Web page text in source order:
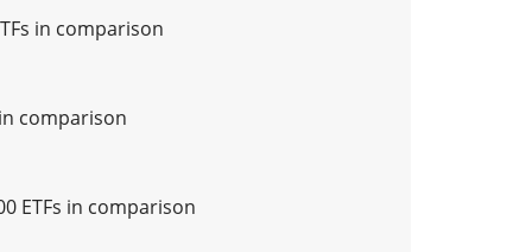
in comparison
in comparison
ETFs in comparison